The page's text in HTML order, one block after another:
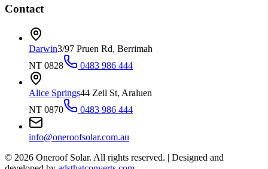
Contact
Darwin3/97 Pruen Rd, Berrimah
NT 0828
0483 986 444
Alice Springs44 Zeil St, Araluen
NT 0870
0483 986 444
info@oneroofsolar.com.au
© 2026 Oneroof Solar. All rights reserved. | Designed and